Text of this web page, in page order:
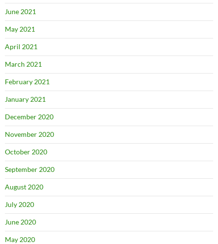
June 2021
May 2021
April 2021
March 2021
February 2021
January 2021
December 2020
November 2020
October 2020
September 2020
August 2020
July 2020
June 2020
May 2020